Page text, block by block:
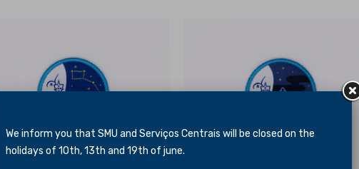
We inform you that SMU and Serviços Centrais will be closed on the
holidays of 10th, 13th and 19th of june.